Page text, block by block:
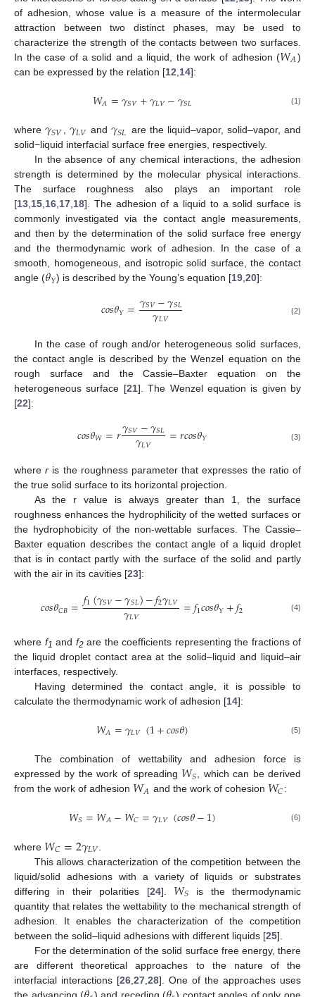
of adhesion, whose value is a measure of the intermolecular
attraction between two distinct phases, may be used to
characterize the strength of the contacts between two surfaces.
In the case of a solid and a liquid, the work of adhesion (𝑊𝐴)
can be expressed by the relation [12 14]:
𝑊𝐴=𝛾𝑆𝑉+𝛾𝐿𝑉−𝛾𝑆𝐿 (1)
where𝛾𝑆𝑉 𝛾𝐿𝑉 and𝛾𝑆𝐿 are the liquid–vapor, solid–vapor, and
solid−liquid interfacial surface free energies, respectively.
In the absence of any chemical interactions, the adhesion
strength is determined by the molecular physical interactions.
The surface roughness also plays an important role
[13 15 16 17 18]. The adhesion of a liquid to a solid surface is
commonly investigated via the contact angle measurements,
and then by the determination of the solid surface free energy
and the thermodynamic work of adhesion. In the case of a
smooth, homogeneous, and isotropic solid surface, the contact
angle (𝜃𝑌) is described by the Young’s equation [19 ,20]:
𝑐𝑜𝑠𝜃𝑌=𝛾𝑆𝑉−𝛾𝑆𝐿
𝛾𝐿𝑉 (2)
In the case of rough and/or heterogeneous solid surfaces,
the contact angle is described by the Wenzel equation on the
rough surface and the Cassie–Baxter equation on the
heterogeneous surface [21]. The Wenzel equation is given by
[22]:
𝑐𝑜𝑠𝜃𝑊=𝑟𝛾𝑆𝑉−𝛾𝑆𝐿
𝛾𝐿𝑉 =𝑟𝑐𝑜𝑠𝜃𝑌 (3)
wherer is the roughness parameter that expresses the ratio of
the true solid surface to its horizontal projection.
As the r value is always greater than 1, the surface
roughness enhances the hydrophilicity of the wetted surfaces or
the hydrophobicity of the non-wettable surfaces. The Cassie–
Baxter equation describes the contact angle of a liquid droplet
that is in contact partly with the surface of the solid and partly
with the air in its cavities [23]:
𝑐𝑜𝑠𝜃𝐶𝐵=𝑓1(𝛾𝑆𝑉−𝛾𝑆𝐿)−𝑓2𝛾𝐿𝑉
𝛾𝐿𝑉 =𝑓1𝑐𝑜𝑠𝜃𝑌+𝑓2 (4)
where f1 and f2are the coefficients representing the fractions of
the liquid droplet contact area at the solid–liquid and liquid–air
interfaces, respectively.
Having determined the contact angle, it is possible to
calculate the thermodynamic work of adhesion [14]:
𝑊𝐴=𝛾𝐿𝑉 (1+𝑐𝑜𝑠𝜃) (5)
The combination of wettability and adhesion force is
expressed by the work of spreading 𝑊𝑆, which can be derived
from the work of adhesion 𝑊𝐴 and the work of cohesion 𝑊𝐶:
𝑊𝑆=𝑊𝐴−𝑊𝐶=𝛾𝐿𝑉 (𝑐𝑜𝑠𝜃−1) (6)
where 𝑊𝐶=2𝛾𝐿𝑉
This allows characterization of the competition between the
liquid/solid adhesions with a variety of liquids or substrates
differing in their polarities [24]. 𝑊𝑆 is the thermodynamic
quantity that relates the wettability to the mechanical strength of
adhesion. It enables the characterization of the competition
between the solid–liquid adhesions with different liquids [25].
For the determination of the solid surface free energy, there
are different theoretical approaches to the nature of the
interfacial interactions [26 27 28]. One of the approaches uses
the advancing (
) and receding ( ) contact angles of only one